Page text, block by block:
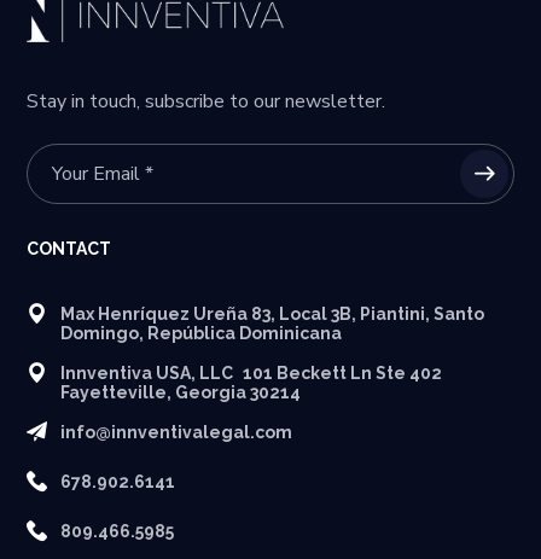
Stay in touch, subscribe to our newsletter.
CONTACT
Max Henríquez Ureña 83, Local 3B, Piantini, Santo
Domingo, República Dominicana
Innventiva USA, LLC 101 Beckett Ln Ste 402
Fayetteville, Georgia 30214
info@innventivalegal.com
678.902.6141
809.466.5985